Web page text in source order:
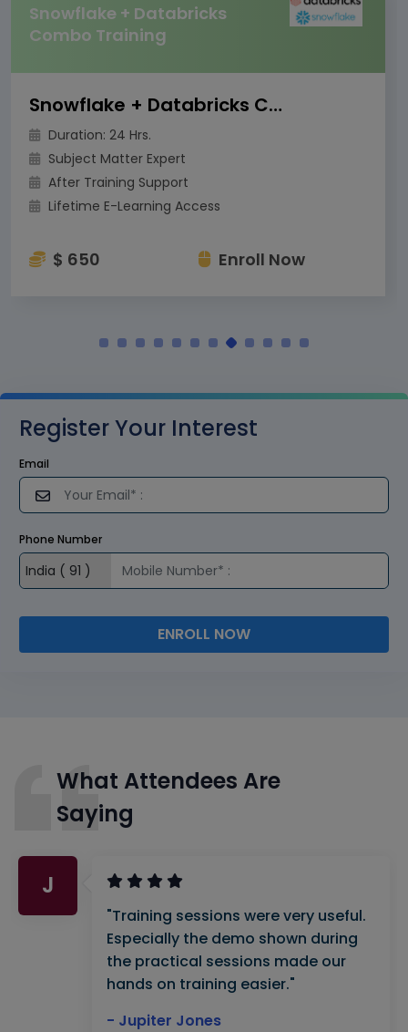
Snowflake + Databricks
Combo Training
Snowflake + Databricks Combo Training
Duration: 24 Hrs.
Subject Matter Expert
After Training Support
Lifetime E-Learning Access
$ 650 Enroll Now
Register Your Interest
Email
Phone Number
ENROLL NOW
What Attendees Are
Saying
J
"Training sessions were very useful.
Especially the demo shown during
the practical sessions made our
hands on training easier."
- Jupiter Jones